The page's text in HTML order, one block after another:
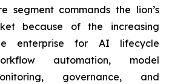
segment commands the lion’s
because of the increasing
enterprise for AI lifecycle
automation, model
governance, and